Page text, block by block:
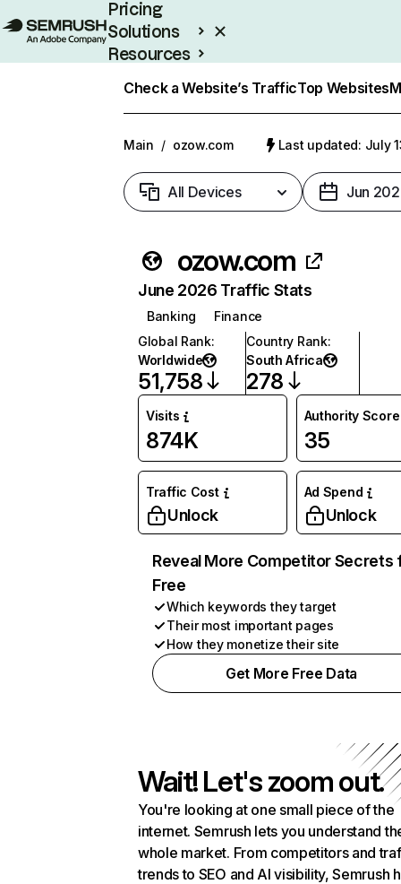
Pricing
Solutions
Resources
Check a Website’s TrafficTop Websites
Main / ozow.com Last updated: July
All Devices Jun
ozow.com
June 2026 Traffic Stats
Banking
Finance
Global Rank:
Worldwide
51,758
Country Rank:
South Africa
278
Visits
874K
Authority Score
35
Traffic Cost
Unlock
Ad Spend
Unlock
Reveal More Competitor Secrets
Free
Which keywords they target
Their most important pages
How they monetize their site
Get More Free Data
Wait! Let's zoom out.
You're looking at one small piece of the
internet. Semrush lets you understand
whole market. From competitors and
trends to SEO and AI visibility, Semrush